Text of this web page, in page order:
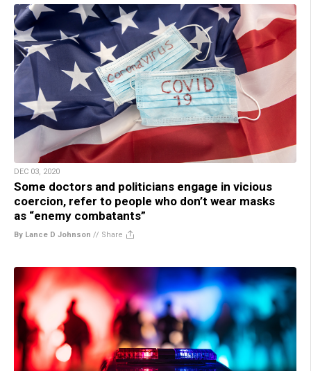
DEC 03, 2020
Some doctors and politicians engage in vicious
coercion, refer to people who don’t wear masks
as “enemy combatants”
By Lance D Johnson // Share